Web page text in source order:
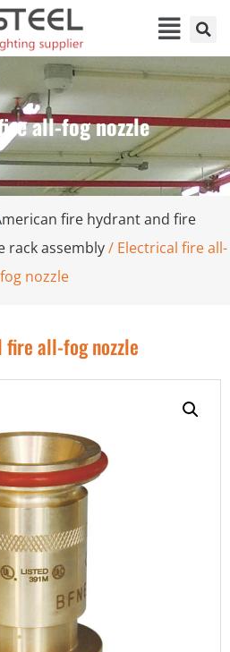
all-fog nozzle
fire hydrant and fire
rack assembly/ Electrical fire all-
fog nozzle
all-fog nozzle